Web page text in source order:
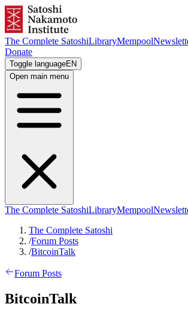
The Complete SatoshiLibraryMempool
Donate
Toggle languageEN
Open main menu
The Complete SatoshiLibraryMempool
The Complete Satoshi
/Forum Posts
/BitcoinTalk
Forum Posts
BitcoinTalk